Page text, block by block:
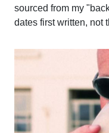
sourced from my
dates first written, not